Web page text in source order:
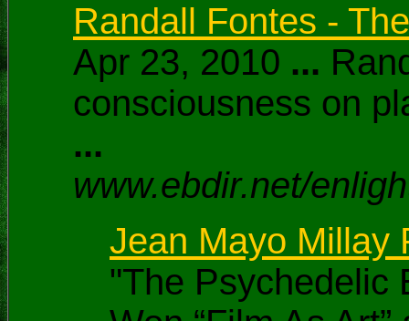
Randall Fontes -
Apr 23, 2010 ...
consciousness on
...
www.ebdir.net/
Jean Mayo Millay
"The Psychedelic